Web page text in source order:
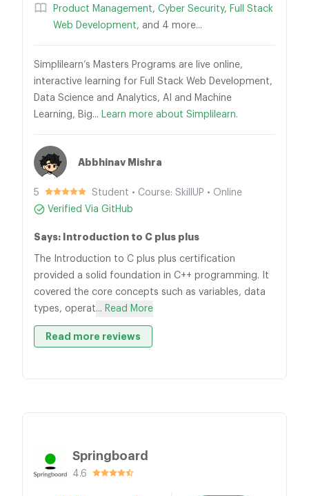
Product Management, Cyber Security, Full Stack
Web Development, and 4 more...
Simplilearn’s Masters Programs are live online,
interactive learning for Full Stack Web Development,
Data Science and Analytics, AI and Machine
Learning, Big... Learn more about Simplilearn.
Abbhinav Mishra
5
Student • Course: SkillUP • Online
Verified Via GitHub
Says: Introduction to C plus plus
The Introduction to C plus plus certification
provided a solid foundation in C++ programming. It
covered the core concepts such as variables, data
types, operat... Read More
Read more reviews
Springboard
4.6